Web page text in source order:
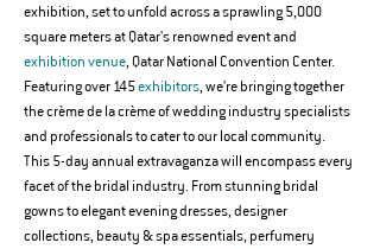
exhibition, set to unfold across a sprawling 5,000
square meters at Qatar's renowned event and
exhibition venue , Qatar National Convention Center.
Featuring over 145 exhibitors , we're bringing together
the crème de la crème of wedding industry specialists
and professionals to cater to our local community.
This 5-day annual extravaganza will encompass every
facet of the bridal industry. From stunning bridal
gowns to elegant evening dresses, designer
collections, beauty & spa essentials, perfumery